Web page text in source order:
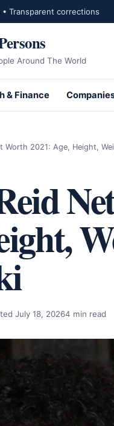
Transparent corrections
Around The World
& Finance
Worth 2021: Age, Height,
July 18, 20264 min read